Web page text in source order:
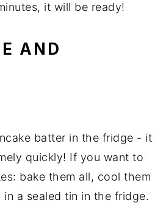
it will be ready!
AND
batter in the fridge - it
quickly! If you want to
bake them all, cool them
a sealed tin in the fridge.